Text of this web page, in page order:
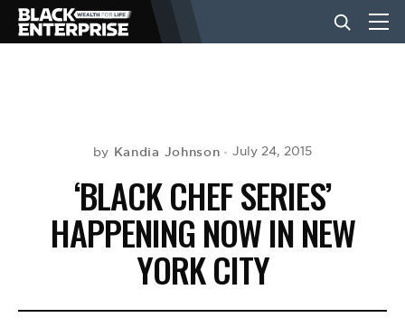
NEWS
LIFESTYLE
by Kandia Johnson July 24, 2015
‘BLACK CHEF SERIES’
HAPPENING NOW IN NEW
YORK CITY